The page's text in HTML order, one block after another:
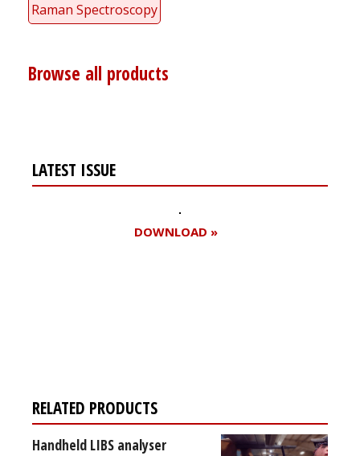
Raman Spectroscopy
Browse all products
LATEST ISSUE
DOWNLOAD »
RELATED PRODUCTS
Handheld LIBS analyser